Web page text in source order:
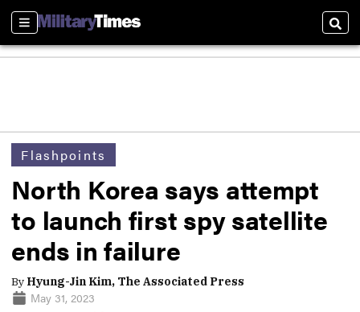
Sections
Flashpoints
North Korea says attempt
to launch first spy satellite
ends in failure
By Hyung-Jin Kim, The Associated Press
May 31, 2023